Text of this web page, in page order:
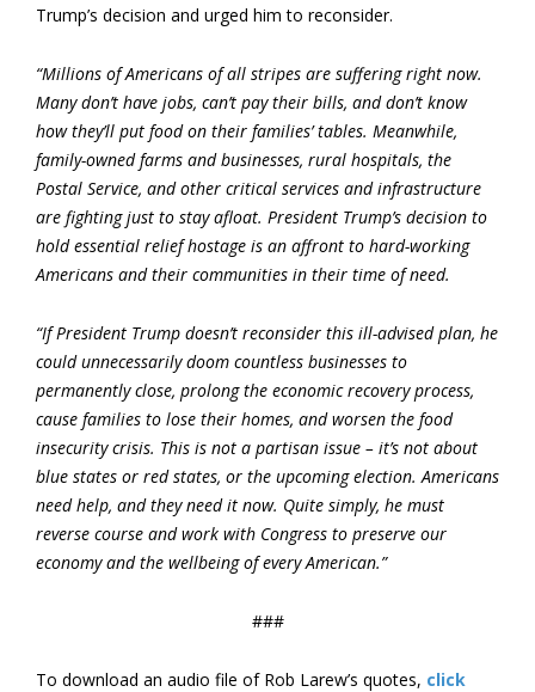
Trump’s decision and urged him to reconsider.
“Millions of Americans of all stripes are suffering right now.
Many don’t have jobs, can’t pay their bills, and don’t know
how they’ll put food on their families’ tables. Meanwhile,
family-owned farms and businesses, rural hospitals, the
Postal Service, and other critical services and infrastructure
are fighting just to stay afloat. President Trump’s decision to
hold essential relief hostage is an affront to hard-working
Americans and their communities in their time of need.
“If President Trump doesn’t reconsider this ill-advised plan, he
could unnecessarily doom countless businesses to
permanently close, prolong the economic recovery process,
cause families to lose their homes, and worsen the food
insecurity crisis. This is not a partisan issue – it’s not about
blue states or red states, or the upcoming election. Americans
need help, and they need it now. Quite simply, he must
reverse course and work with Congress to preserve our
economy and the wellbeing of every American.”
###
To download an audio file of Rob Larew’s quotes, click